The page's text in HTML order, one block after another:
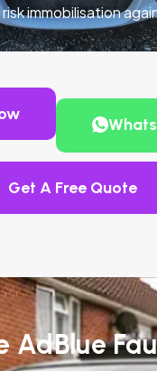
immobilisation
Get A Free Quote
AdBlue